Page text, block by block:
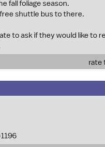
fall foliage season.
shuttle bus to there.
to ask if they would like to
rate